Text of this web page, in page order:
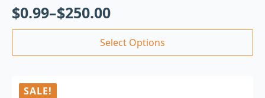
$0.99–$250.00
Select Options
SALE!